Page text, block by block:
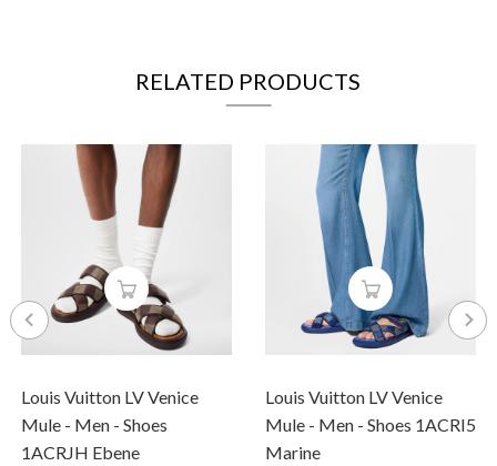
RELATED PRODUCTS
Louis Vuitton LV Venice
Mule - Men - Shoes
1ACRJH Ebene
Louis Vuitton LV Venice
Mule - Men - Shoes 1ACRI5
Marine